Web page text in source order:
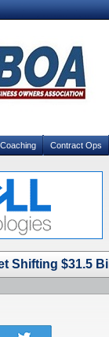
Contract Ops
Shifting $31.5